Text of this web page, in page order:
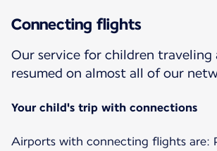
Connecting flights
Our service for children traveling
resumed on almost all of our
Your child's trip with connections
Airports with connecting flights are: